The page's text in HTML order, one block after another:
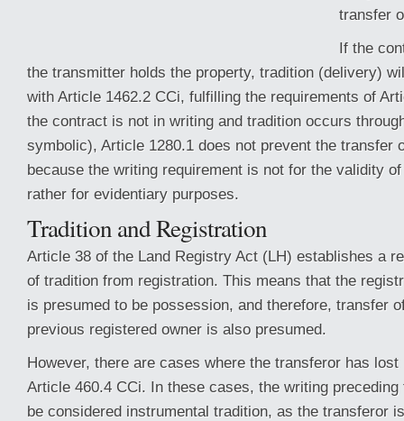
transfer
If the
the transmitter holds the property, tradition (delivery)
with Article 1462.2 CCi, fulfilling the requirements of
the contract is not in writing and tradition occurs
symbolic), Article 1280.1 does not prevent the transfer
because the writing requirement is not for the validity
rather for evidentiary purposes.
Tradition and Registration
Article 38 of the Land Registry Act (LH) establishes a
of tradition from registration. This means that the
is presumed to be possession, and therefore, transfer
previous registered owner is also presumed.
However, there are cases where the transferor has
Article 460.4 CCi. In these cases, the writing
be considered instrumental tradition, as the transferor